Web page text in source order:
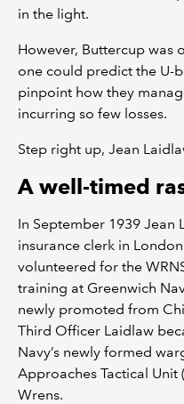
in the light.
However, Buttercup was
one could predict the U-
pinpoint how they
incurring so few losses.
Step right up, Jean
A well-timed
In September 1939 Jean
insurance clerk in
volunteered for the
training at Greenwich
newly promoted from
Third Officer Laidlaw
Navy’s newly formed
Approaches Tactical
Wrens.